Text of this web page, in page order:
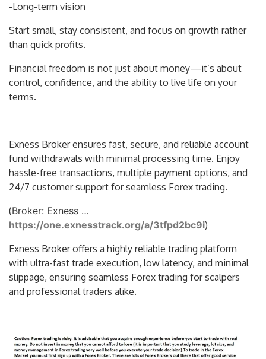
-Long-term vision
Start small, stay consistent, and focus on growth rather
than quick profits.
Financial freedom is not just about money—it’s about
control, confidence, and the ability to live life on your
terms.
Exness Broker ensures fast, secure, and reliable account
fund withdrawals with minimal processing time. Enjoy
hassle-free transactions, multiple payment options, and
24/7 customer support for seamless Forex trading.
(Broker: Exness …
https://one.exnesstrack.org/a/3tfpd2bc9i)
Exness Broker offers a highly reliable trading platform
with ultra-fast trade execution, low latency, and minimal
slippage, ensuring seamless Forex trading for scalpers
and professional traders alike.